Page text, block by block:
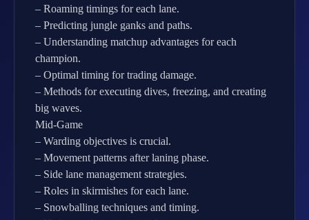
– Roaming timings for each lane.
– Predicting jungle ganks and paths.
– Understanding matchup advantages for each
champion.
– Optimal timing for trading damage.
– Methods for executing dives, freezing, and creating
big waves.
Mid-Game
– Warding objectives is crucial.
– Movement patterns after laning phase.
– Side lane management strategies.
– Roles in skirmishes for each lane.
– Snowballing techniques and timing.